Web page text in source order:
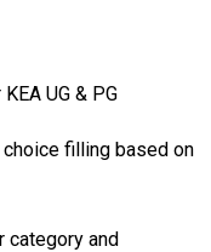
UG & PG
filling based on
category and